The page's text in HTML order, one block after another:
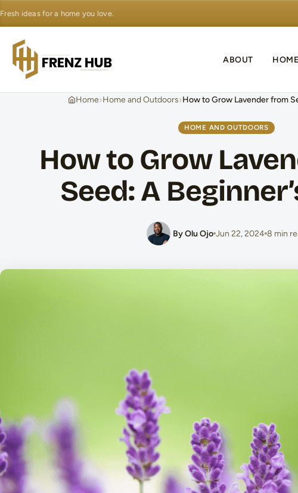
Fresh ideas for a home you love.
ABOUT
Home›Home and Outdoors›How to Grow Lavender from
HOME AND OUTDOORS
How to Grow
Seed: A
By Olu Ojo Jun 22, 2024 8 min